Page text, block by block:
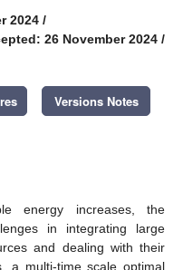
2024 /
26 November 2024 /
Versions Notes
energy increases, the
in integrating large
and dealing with their
a multi-time scale optimal